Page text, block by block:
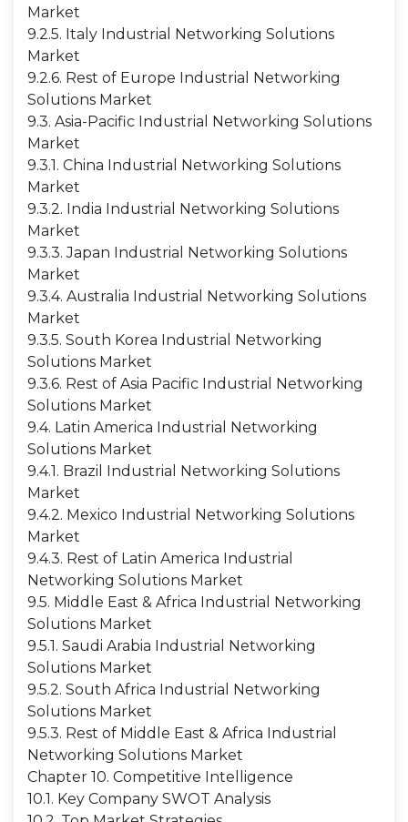
Market
9.2.5. Italy Industrial Networking Solutions
Market
9.2.6. Rest of Europe Industrial Networking
Solutions Market
9.3. Asia-Pacific Industrial Networking Solutions
Market
9.3.1. China Industrial Networking Solutions
Market
9.3.2. India Industrial Networking Solutions
Market
9.3.3. Japan Industrial Networking Solutions
Market
9.3.4. Australia Industrial Networking Solutions
Market
9.3.5. South Korea Industrial Networking
Solutions Market
9.3.6. Rest of Asia Pacific Industrial Networking
Solutions Market
9.4. Latin America Industrial Networking
Solutions Market
9.4.1. Brazil Industrial Networking Solutions
Market
9.4.2. Mexico Industrial Networking Solutions
Market
9.4.3. Rest of Latin America Industrial
Networking Solutions Market
9.5. Middle East & Africa Industrial Networking
Solutions Market
9.5.1. Saudi Arabia Industrial Networking
Solutions Market
9.5.2. South Africa Industrial Networking
Solutions Market
9.5.3. Rest of Middle East & Africa Industrial
Networking Solutions Market
Chapter 10. Competitive Intelligence
10.1. Key Company SWOT Analysis